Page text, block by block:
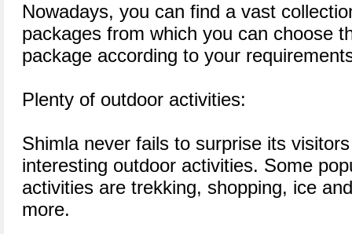
Nowadays, you can find a vast
packages from which you can choose
package according to your
Plenty of outdoor activities:
Shimla never fails to surprise its
interesting outdoor activities. Some
activities are trekking, shopping, ice
more.